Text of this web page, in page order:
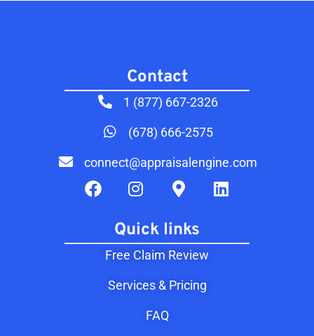
Contact​
1 (877) 667-2326
(678) 666-2575
connect@appraisalengine.com
Quick links
Free Claim Review
Services & Pricing
FAQ